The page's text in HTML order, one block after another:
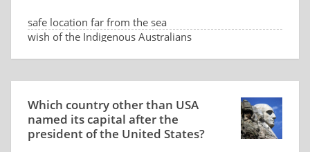
safe location far from the sea
wish of the Indigenous Australians
Which country other than USA
named its capital after the
president of the United States?